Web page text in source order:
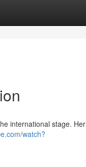
international stage. Her
watch?